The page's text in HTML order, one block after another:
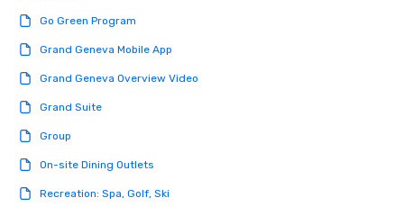
Go Green Program
Grand Geneva Mobile App
Grand Geneva Overview Video
Grand Suite
Group
On-site Dining Outlets
Recreation: Spa, Golf, Ski